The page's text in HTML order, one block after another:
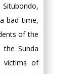
bad time,
of the
the Sunda
victims of